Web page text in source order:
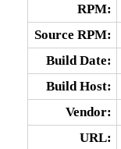
RPM:
Source RPM:
Build Date:
Build Host:
Vendor:
URL: